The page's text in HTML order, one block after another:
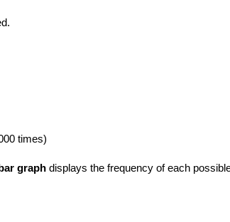
times)
graphdisplays the frequency of each